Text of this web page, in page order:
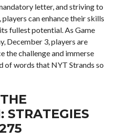
letter, and striving to
can enhance their skills
fullest potential. As Game
December 3, players are
the challenge and immerse
of words that NYT Strands so
STRATEGIES